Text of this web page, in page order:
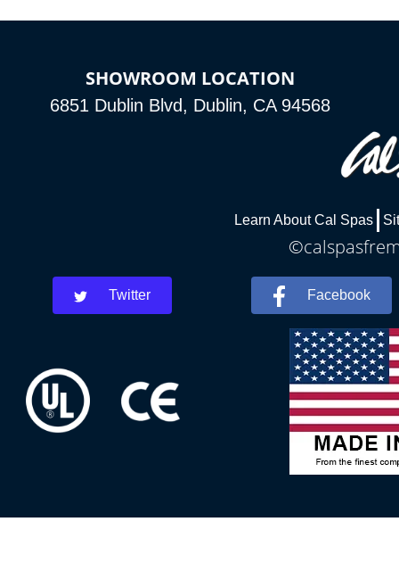
SHOWROOM LOCATION
6851 Dublin Blvd, Dublin, CA 94568
Learn About Cal Spas
Twitter Facebook